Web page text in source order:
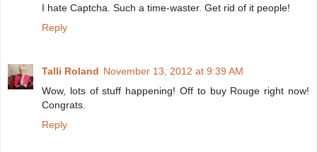
I hate Captcha. Such a time-waster. Get rid of it people!
Reply
Talli Roland November 13, 2012 at 9:39 AM
Wow, lots of stuff happening! Off to buy Rouge right now!
Congrats.
Reply